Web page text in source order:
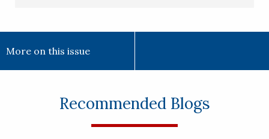
More on this issue
Recommended Blogs